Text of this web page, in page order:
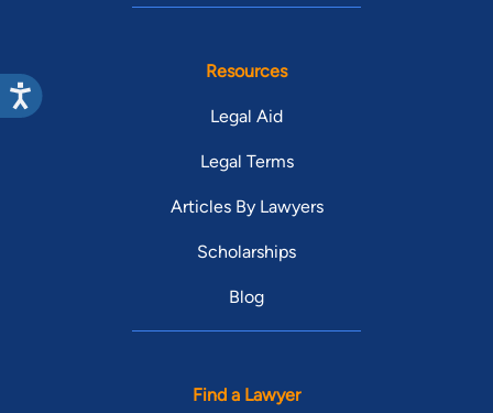
Resources
Legal Aid
Legal Terms
Articles By Lawyers
Scholarships
Blog
Find a Lawyer